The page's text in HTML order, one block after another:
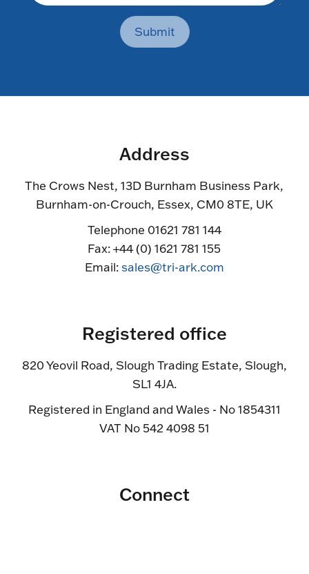
Submit
Address
The Crows Nest, 13D Burnham Business Park,
Burnham-on-Crouch, Essex, CM0 8TE, UK
Telephone 01621 781 144
Fax: +44 (0) 1621 781 155
Email:sales@tri-ark.com
Registered office
820 Yeovil Road, Slough Trading Estate, Slough,
SL1 4JA.
Registered in England and Wales - No 1854311
VAT No 542 4098 51
Connect